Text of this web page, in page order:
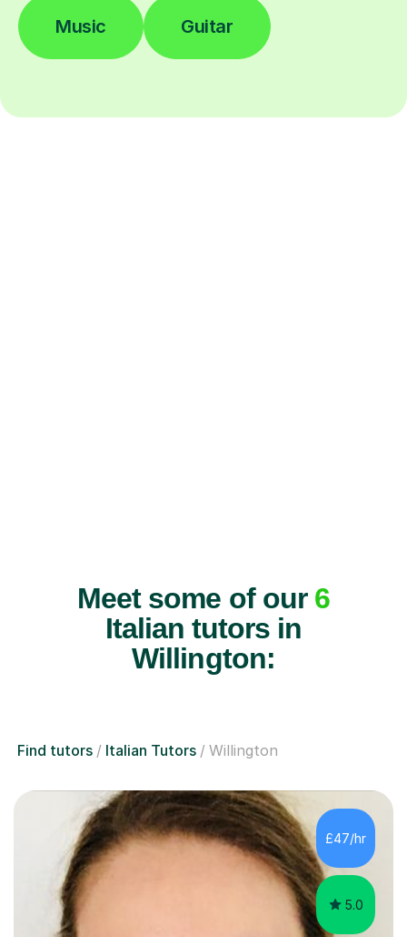
Music Guitar
Meet some of our 6
Italian tutors in
Willington:
Find tutors Italian Tutors Willington
£47/hr
5.0